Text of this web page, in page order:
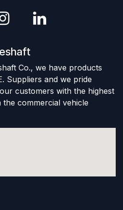
Co., we have products
Suppliers and we pride
customers with the highest
commercial vehicle